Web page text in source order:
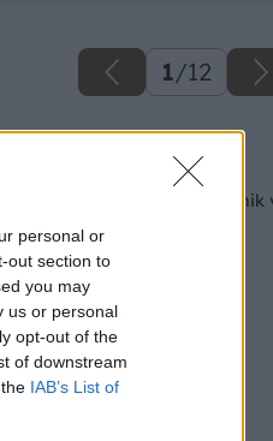
personal or
out section to
you may
us or personal
opt-out of the
of downstream
IAB’s List of
1/12
Späť na článok
Starostlivosť o trávnik